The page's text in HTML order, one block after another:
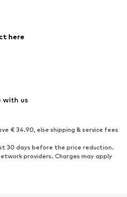
Jumpsuits & playsuits
Ankle boots
Boots
Low shoes
here
with us
€ 34.90, else shipping & service fees
30 days before the price reduction.
providers. Charges may apply